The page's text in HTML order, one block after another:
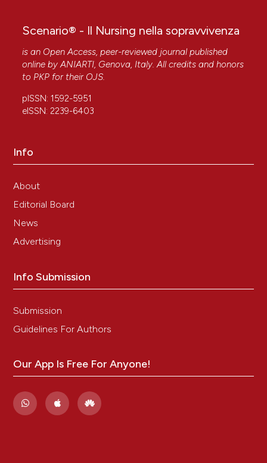
Scenario® - Il Nursing nella sopravvivenza
is an Open Access, peer-reviewed journal published
online byANIARTI, Genova, Italy. All credits and honors
to PKP for their OJS.
pISSN: 1592-5951
eISSN: 2239-6403
Info
About
Editorial Board
News
Advertising
Info Submission
Submission
Guidelines For Authors
Our App Is Free For Anyone!